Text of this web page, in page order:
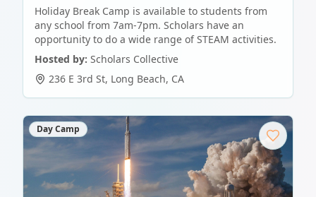
Holiday Break Camp is available to students from
any school from 7am-7pm. Scholars have an
opportunity to do a wide range of STEAM activities.
Hosted by: Scholars Collective
236 E 3rd St, Long Beach, CA
Day Camp